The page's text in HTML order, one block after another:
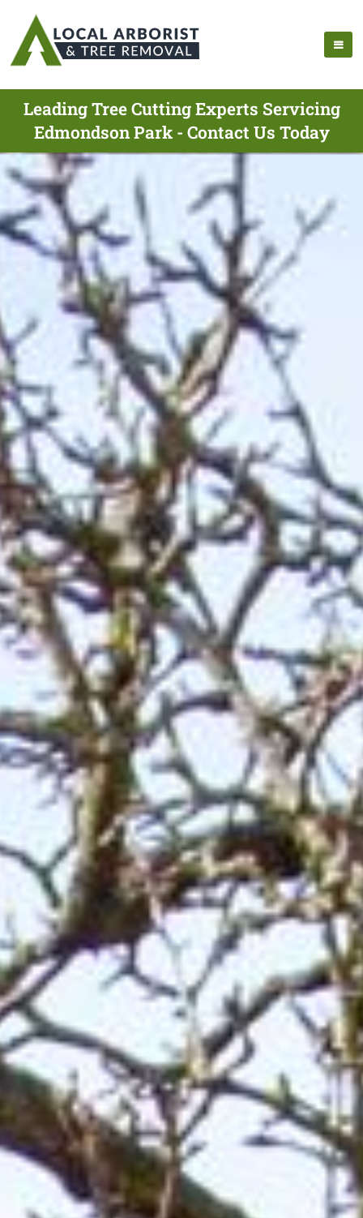
Leading Tree Cutting Experts Servicing
Edmondson Park - Contact Us Today